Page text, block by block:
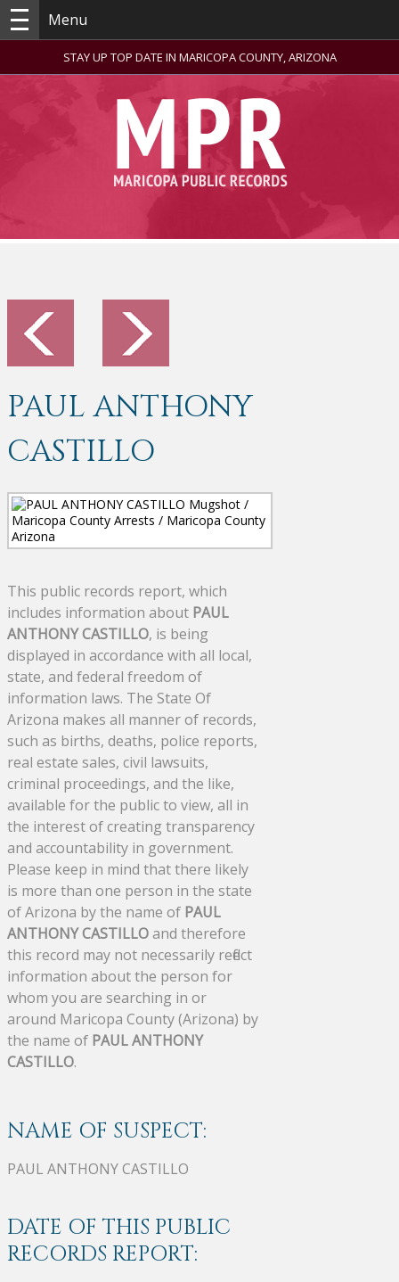
Menu
STAY UP TOP DATE IN MARICOPA COUNTY, ARIZONA
PAUL ANTHONY
CASTILLO
This public records report, which
includes information about PAUL
ANTHONY CASTILLO, is being
displayed in accordance with all local,
state, and federal freedom of
information laws. The State Of
Arizona makes all manner of records,
such as births, deaths, police reports,
real estate sales, civil lawsuits,
criminal proceedings, and the like,
available for the public to view, all in
the interest of creating transparency
and accountability in government.
Please keep in mind that there likely
is more than one person in the state
of Arizona by the name of PAUL
ANTHONY CASTILLOand therefore
this record may not necessarily reflect
information about the person for
whom you are searching in or
around Maricopa County (Arizona) by
the name of PAUL ANTHONY
CASTILLO.
NAME OF SUSPECT:
PAUL ANTHONY CASTILLO
DATE OF THIS PUBLIC
RECORDS REPORT: